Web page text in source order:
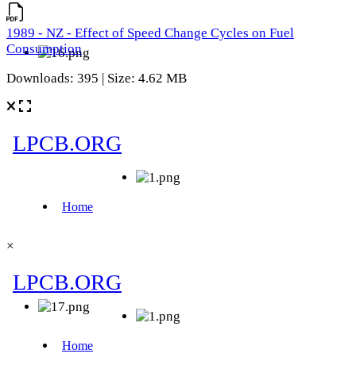
1989 - NZ - Effect of Speed Change Cycles on Fuel
Consumption
Downloads: 395 | Size: 4.62 MB
×